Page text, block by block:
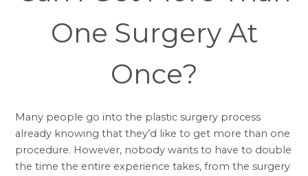
One Surgery At
Once?
Many people go into the plastic surgery process
already knowing that they’d like to get more than one
procedure. However, nobody wants to have to double
the time the entire experience takes, from the surgery